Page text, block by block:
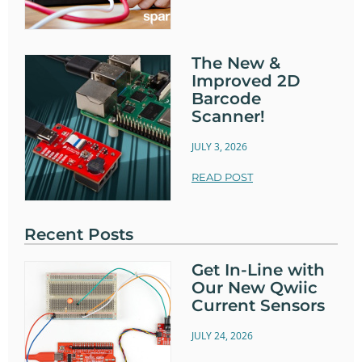
The New &
Improved 2D
Barcode
Scanner!
JULY 3, 2026
READ POST
Recent Posts
Get In-Line with
Our New Qwiic
Current Sensors
JULY 24, 2026